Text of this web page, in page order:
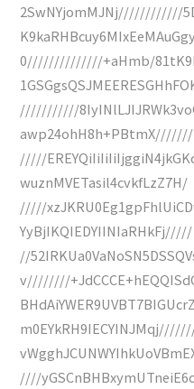
2SwNYjomMJNj////////////
0//////////////+aHmb/
///////////
awp24ohH8h+PBtmX///////
/////
wuznMVETasil4cvkfLzZ7H/
/////
YyBjIKQIEDYIINIaRHkFj/////
//
v////////
////